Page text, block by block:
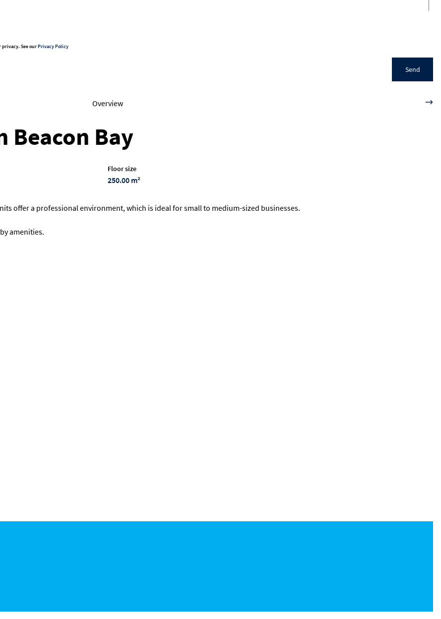
See ourPrivacy Policy
Send
Overview
Beacon Bay
Floor size
250.00 m²
offer a professional environment, which is ideal for small to medium-sized businesses.
amenities.